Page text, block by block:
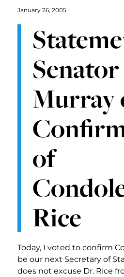
January 26, 2005
Senator
Murray
of
Rice
Today, I voted to confirm
be our next Secretary of
does not excuse Dr. Rice